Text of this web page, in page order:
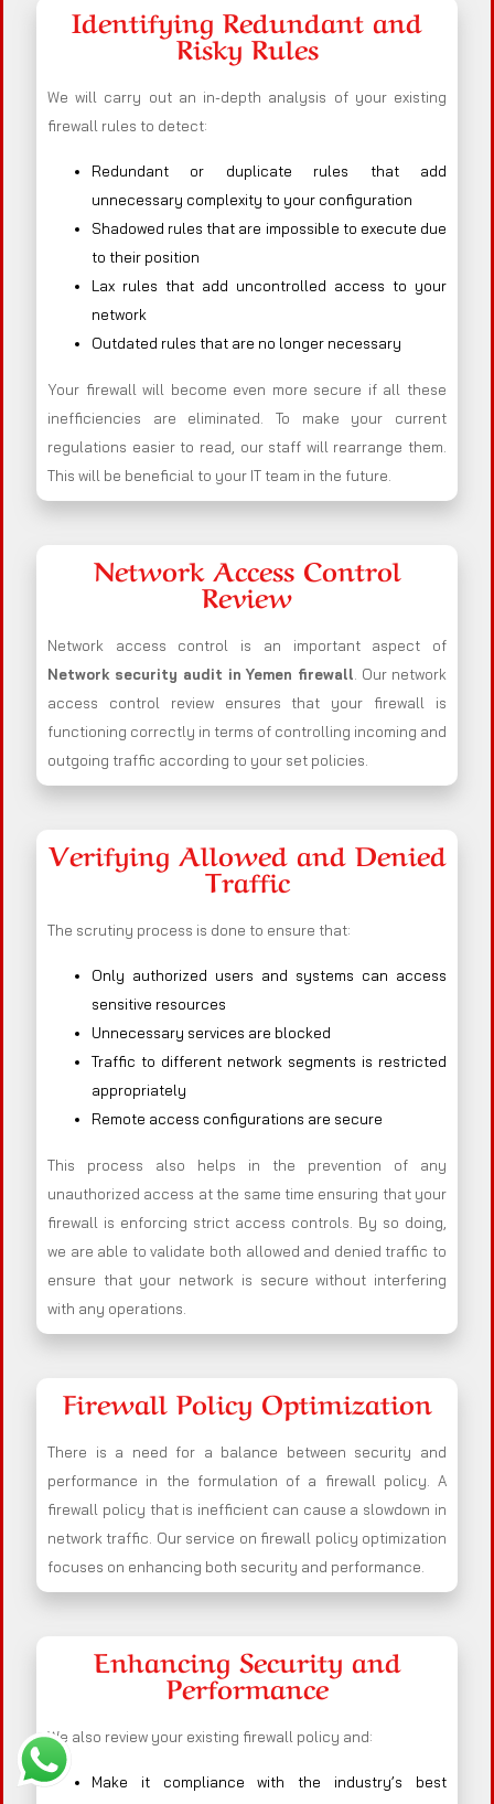
Identifying Redundant and
Risky Rules
We will carry out an in-depth analysis of your existing
firewall rules to detect:
Redundant or duplicate rules that add
unnecessary complexity to your configuration
Shadowed rules that are impossible to execute due
to their position
Lax rules that add uncontrolled access to your
network
Outdated rules that are no longer necessary
Your firewall will become even more secure if all these
inefficiencies are eliminated. To make your current
regulations easier to read, our staff will rearrange them.
This will be beneficial to your IT team in the future.
Network Access Control
Review
Network access control is an important aspect of
Network security audit in Yemen firewall. Our network
access control review ensures that your firewall is
functioning correctly in terms of controlling incoming and
outgoing traffic according to your set policies.
Verifying Allowed and Denied
Traffic
The scrutiny process is done to ensure that:
Only authorized users and systems can access
sensitive resources
Unnecessary services are blocked
Traffic to different network segments is restricted
appropriately
Remote access configurations are secure
This process also helps in the prevention of any
unauthorized access at the same time ensuring that your
firewall is enforcing strict access controls. By so doing,
we are able to validate both allowed and denied traffic to
ensure that your network is secure without interfering
with any operations.
Firewall Policy Optimization
There is a need for a balance between security and
performance in the formulation of a firewall policy. A
firewall policy that is inefficient can cause a slowdown in
network traffic. Our service on firewall policy optimization
focuses on enhancing both security and performance.
Enhancing Security and
Performance
We also review your existing firewall policy and:
Make it compliance with the industry’s best